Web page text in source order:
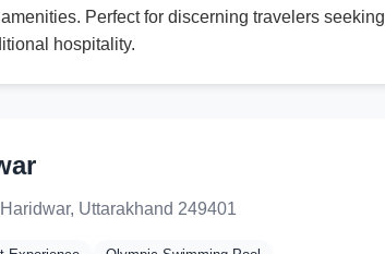
Perfect for discerning travelers seeking
hospitality.
Uttarakhand 249401